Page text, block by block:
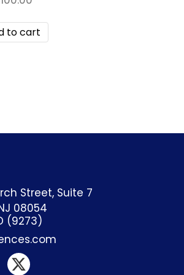
to cart
Street, Suite 7
08054
(9273)